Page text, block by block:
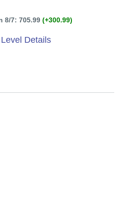
8/7: 705.99 (+300.99)
Details